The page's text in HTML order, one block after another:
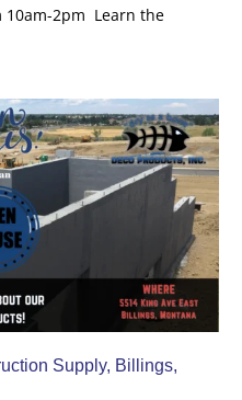
10am-2pm Learn the
Supply, Billings,